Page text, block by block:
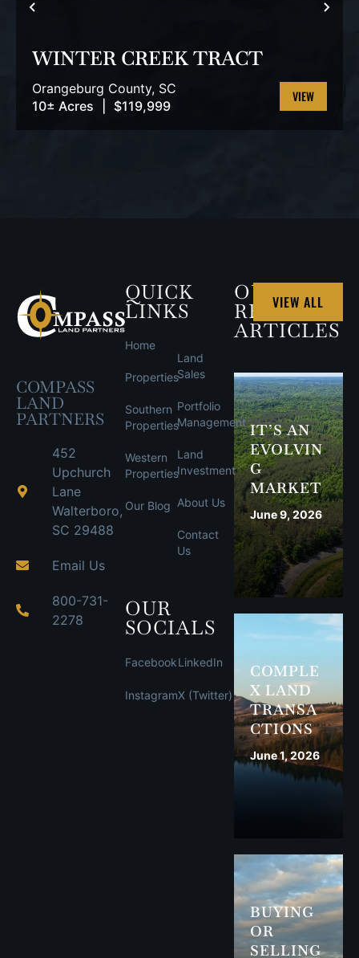
PREVIOUS
WINTER CREEK TRACT
Orangeburg County, SC
10± Acres
$119,999
VIEW
COMPASS
LAND
PARTNERS
452
Upchurch
Lane
Walterboro,
SC 29488
Email Us
800-731-
2278
QUICK
LINKS
Home
Properties
Southern
Properties
Western
Properties
Our Blog
Land
Sales
Portfolio
Management
Land
Investment
About Us
Contact
Us
OUR
SOCIALS
Facebook
Instagram
LinkedIn
X (Twitter)
OUR
RECENT
ARTICLES
VIEW ALL
IT’S AN
EVOLVIN
G
MARKET
June 9, 2026
COMPLE
X LAND
TRANSA
CTIONS
June 1, 2026
BUYING
OR
SELLING